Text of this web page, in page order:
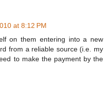
at 8:12 PM
on them entering into a new
from a reliable source (i.e. my
to make the payment by the